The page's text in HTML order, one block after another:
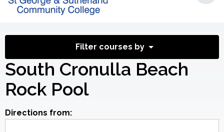
Filter courses by
South Cronulla Beach
Rock Pool
Directions from: